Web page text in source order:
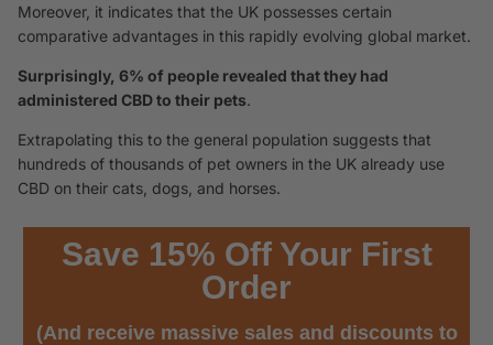
Moreover, it indicates that the UK possesses certain
comparative advantages in this rapidly evolving global market.
Surprisingly, 6% of people revealed that they had
administered CBD to their pets.
Extrapolating this to the general population suggests that
hundreds of thousands of pet owners in the UK already use
CBD on their cats, dogs, and horses.
Save 15% Off Your First
Order
(And receive massive sales and discounts to